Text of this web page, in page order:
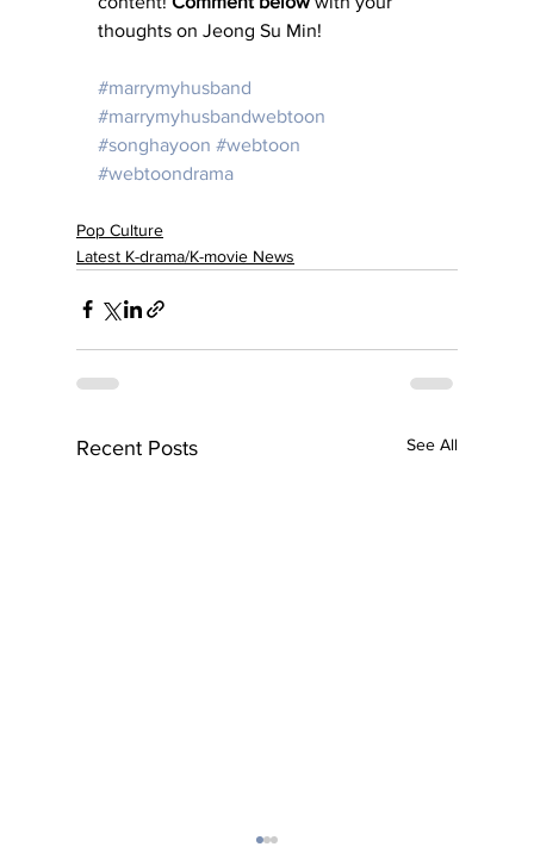
thoughts on Jeong Su Min!
#marrymyhusband
#marrymyhusbandwebtoon
#songhayoon #webtoon
#webtoondrama
Pop Culture
Latest K-drama/K-movie News
Recent Posts See All